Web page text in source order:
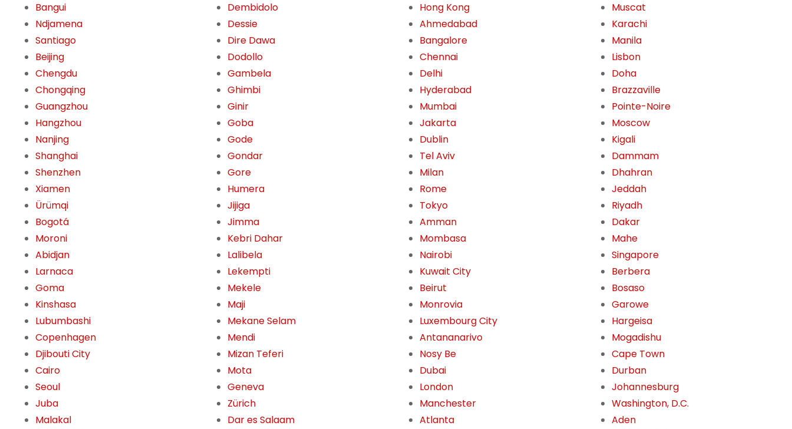
Bangui
Ndjamena
Santiago
Beijing
Chengdu
Chongqing
Guangzhou
Hangzhou
Nanjing
Shanghai
Shenzhen
Xiamen
Ürümqi
Bogotá
Moroni
Abidjan
Larnaca
Goma
Kinshasa
Lubumbashi
Copenhagen
Djibouti City
Cairo
Seoul
Juba
Malakal
Dembidolo
Dessie
Dire Dawa
Dodollo
Gambela
Ghimbi
Ginir
Goba
Gode
Gondar
Gore
Humera
Jijiga
Jimma
Kebri Dahar
Lalibela
Lekempti
Mekele
Maji
Mekane Selam
Mendi
Mizan Teferi
Mota
Geneva
Zürich
Dar es Salaam
Hong Kong
Ahmedabad
Bangalore
Chennai
Delhi
Hyderabad
Mumbai
Jakarta
Dublin
Tel Aviv
Milan
Rome
Tokyo
Amman
Mombasa
Nairobi
Kuwait City
Beirut
Monrovia
Luxembourg City
Antananarivo
Nosy Be
Dubai
London
Manchester
Atlanta
Muscat
Karachi
Manila
Lisbon
Doha
Brazzaville
Pointe-Noire
Moscow
Kigali
Dammam
Dhahran
Jeddah
Riyadh
Dakar
Mahe
Singapore
Berbera
Bosaso
Garowe
Hargeisa
Mogadishu
Cape Town
Durban
Johannesburg
Washington, D.C.
Aden